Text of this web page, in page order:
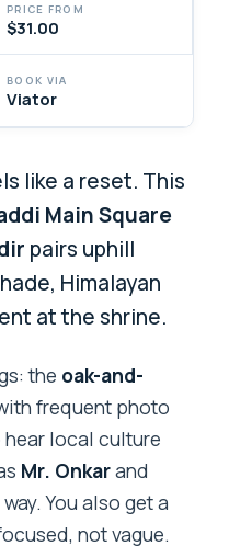
PRICE FROM
$31.00
BOOK VIA
Viator
like a reset. This
Main Square
pairs uphill
Himalayan
at the shrine.
the oak-and-
frequent photo
hear local culture
Mr. Onkarand
You also get a
not vague.